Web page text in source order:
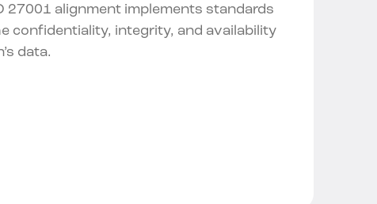
27001 alignment implements standards
confidentiality, integrity, and availability
data.